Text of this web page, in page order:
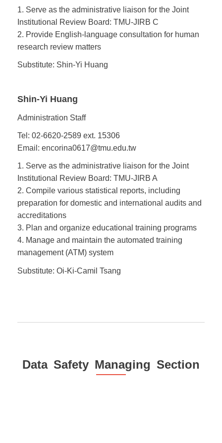
1. Serve as the administrative liaison for the Joint
Institutional Review Board: TMU-JIRB C
2. Provide English-language consultation for human
research review matters
Substitute: Shin-Yi Huang
Shin-Yi Huang
Administration Staff
Tel: 02-6620-2589 ext. 15306
Email: encorina0617@tmu.edu.tw
1. Serve as the administrative liaison for the Joint
Institutional Review Board: TMU-JIRB A
2. Compile various statistical reports, including
preparation for domestic and international audits and
accreditations
3. Plan and organize educational training programs
4. Manage and maintain the automated training
management (ATM) system
Substitute: Oi-Ki-Camil Tsang
Data Safety Managing Section